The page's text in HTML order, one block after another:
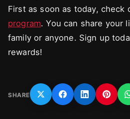
First as soon as today, check
program. You can share your
family or anyone. Sign up
rewards!
SHARE